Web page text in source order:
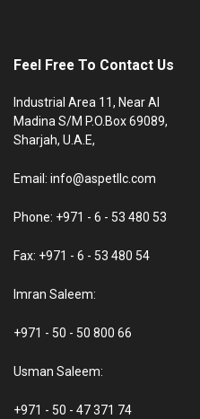
Feel Free To Contact Us
Industrial Area 11, Near Al
Madina S/M P.O.Box 69089,
Sharjah, U.A.E,
Email: info@aspetllc.com
Phone: +971 - 6 - 53 480 53
Fax: +971 - 6 - 53 480 54
Imran Saleem:
+971 - 50 - 50 800 66
Usman Saleem:
+971 - 50 - 47 371 74